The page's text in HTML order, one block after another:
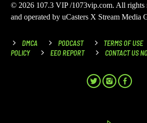
© 2026 107.3 VIP /1073vip.com. All rights
and operated by uCasters X Stream Media
DMCA PODCAST TERMS OF USE
POLICY
EEO REPORT CONTACT US